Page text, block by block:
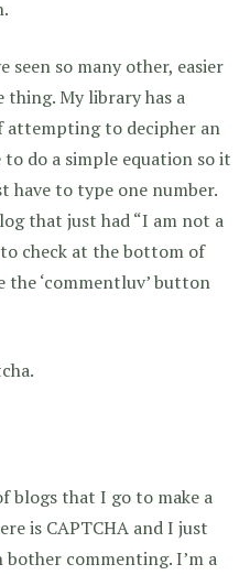
seen so many other, easier
thing. My library has a
attempting to decipher an
do a simple equation so it
have to type one number.
that just had “I am not a
to check at the bottom of
‘commentluv’ button
blogs that I go to make a
is CAPTCHA and I just
commenting. I’m a